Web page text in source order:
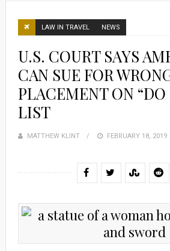
LAW IN TRAVEL NEWS
U.S. COURT SAYS
CAN SUE FOR
PLACEMENT ON “DO
LIST
MATTHEW KLINT
POSTED
FEBRUARY 18, 2019